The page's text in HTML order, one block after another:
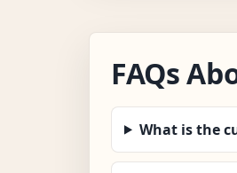
FAQs
What is the